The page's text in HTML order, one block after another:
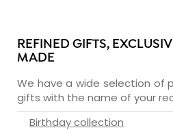
REFINED GIFTS,
MADE
We have a wide selection of
gifts with the name of your
Birthday collection